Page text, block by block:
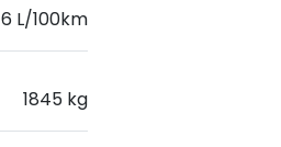
6 L/100km
1845 kg